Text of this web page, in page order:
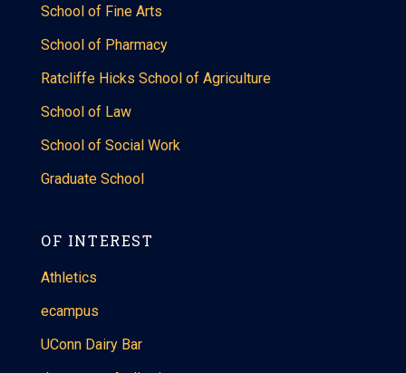
School of Fine Arts
School of Pharmacy
Ratcliffe Hicks School of Agriculture
School of Law
School of Social Work
Graduate School
OF INTEREST
Athletics
ecampus
UConn Dairy Bar